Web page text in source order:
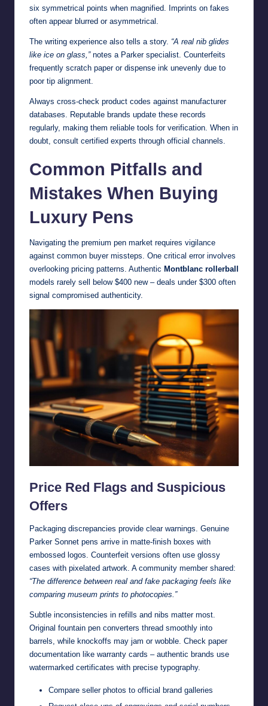
six symmetrical points when magnified. Imprints on fakes
often appear blurred or asymmetrical.
The writing experience also tells a story. “A real nib glides
like ice on glass,”notes a Parker specialist. Counterfeits
frequently scratch paper or dispense ink unevenly due to
poor tip alignment.
Always cross-check product codes against manufacturer
databases. Reputable brands update these records
regularly, making them reliable tools for verification. When in
doubt, consult certified experts through official channels.
Common Pitfalls and
Mistakes When Buying
Luxury Pens
Navigating the premium pen market requires vigilance
against common buyer missteps. One critical error involves
overlooking pricing patterns. Authentic Montblanc rollerball
models rarely sell below $400 new – deals under $300 often
signal compromised authenticity.
Price Red Flags and Suspicious
Offers
Packaging discrepancies provide clear warnings. Genuine
Parker Sonnet pens arrive in matte-finish boxes with
embossed logos. Counterfeit versions often use glossy
cases with pixelated artwork. A community member shared:
“The difference between real and fake packaging feels like
comparing museum prints to photocopies.”
Subtle inconsistencies in refills and nibs matter most.
Original fountain pen converters thread smoothly into
barrels, while knockoffs may jam or wobble. Check paper
documentation like warranty cards – authentic brands use
watermarked certificates with precise typography.
Compare seller photos to official brand galleries